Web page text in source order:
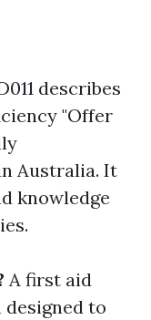
describes
"Offer
Australia. It
knowledge
A first aid
to